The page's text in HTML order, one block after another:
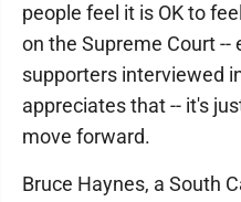
people feel it is OK to
on the Supreme Court --
supporters interviewed
appreciates that -- it's
move forward.
Bruce Haynes, a South